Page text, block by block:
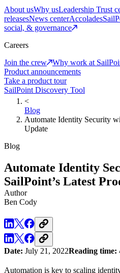
About usWhy usLeadership Trust
releasesNews centerAccolades
social, & governance
Careers
Join the crew
Why work at
Product announcements
Take a product tour
SailPoint Discovery Tool
<
Blog
Automate Identity Security
Update
Blog
Automate Identity
SailPoint’s Latest
Author
Ben Cody
Date: July 21, 2022Reading time:
Automation is key to scaling